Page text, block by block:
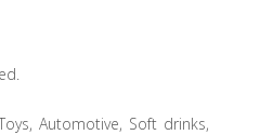
Automotive, Soft drinks,